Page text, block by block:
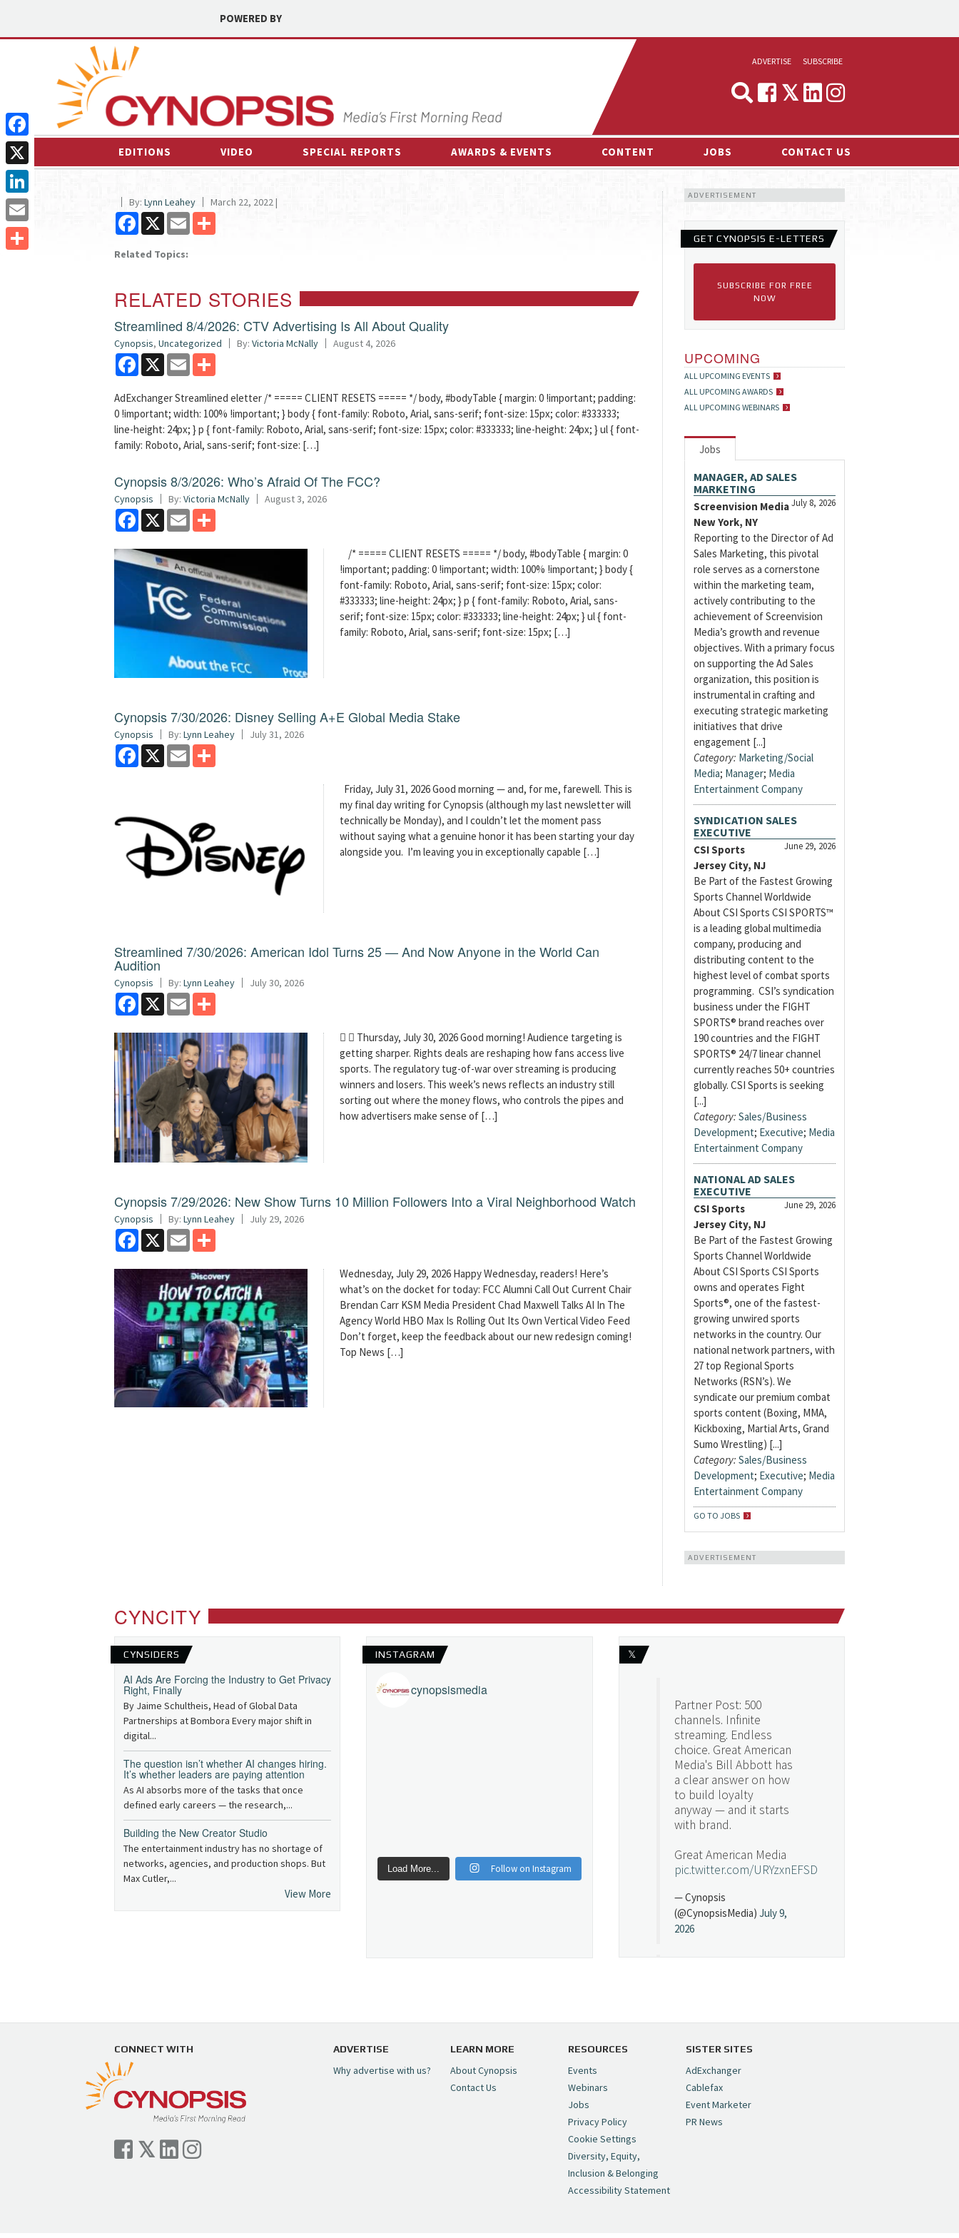
POWERED BY
ADVERTISE
MEDIA & MARKETING
SUBSCRIBE
EDITIONS VIDEO SPECIAL REPORTS AWARDS & EVENTS CONTENT
INTERVIEWS
ESPORTS NEWS
JOBS CONTACT US
By: Lynn Leahey March 22, 2022 |
Facebook
X Email
Related Topics:
RELATED STORIES
Streamlined 8/4/2026: CTV Advertising Is All About Quality
Cynopsis, Uncategorized By: Victoria McNally August 4, 2026
Facebook
X Email
AdExchanger Streamlined eletter /* ===== CLIENT RESETS ===== */ body, #bodyTable { margin: 0 !important; padding:
0 !important; width: 100% !important; } body { font-family: Roboto, Arial, sans-serif; font-size: 15px; color: #333333;
line-height: 24px; } p { font-family: Roboto, Arial, sans-serif; font-size: 15px; color: #333333; line-height: 24px; } ul { font-
family: Roboto, Arial, sans-serif; font-size: […]
Cynopsis 8/3/2026: Who’s Afraid Of The FCC?
Cynopsis By: Victoria McNally August 3, 2026
Facebook
X Email
/* ===== CLIENT RESETS ===== */ body, #bodyTable { margin: 0
!important; padding: 0 !important; width: 100% !important; } body {
font-family: Roboto, Arial, sans-serif; font-size: 15px; color:
#333333; line-height: 24px; } p { font-family: Roboto, Arial, sans-
serif; font-size: 15px; color: #333333; line-height: 24px; } ul { font-
family: Roboto, Arial, sans-serif; font-size: 15px; […]
Cynopsis 7/30/2026: Disney Selling A+E Global Media Stake
Cynopsis By: Lynn Leahey July 31, 2026
Facebook
X Email
Friday, July 31, 2026 Good morning — and, for me, farewell. This is
my final day writing for Cynopsis (although my last newsletter will
technically be Monday), and I couldn’t let the moment pass
without saying what a genuine honor it has been starting your day
alongside you. I’m leaving you in exceptionally capable […]
Streamlined 7/30/2026: American Idol Turns 25 — And Now Anyone in the World Can
Audition
Cynopsis By: Lynn Leahey July 30, 2026
Facebook
X Email
  Thursday, July 30, 2026 Good morning! Audience targeting is
getting sharper. Rights deals are reshaping how fans access live
sports. The regulatory tug-of-war over streaming is producing
winners and losers. This week’s news reflects an industry still
sorting out where the money flows, who controls the pipes and
how advertisers make sense of […]
Cynopsis 7/29/2026: New Show Turns 10 Million Followers Into a Viral Neighborhood Watch
Cynopsis By: Lynn Leahey July 29, 2026
Facebook
X Email
Wednesday, July 29, 2026 Happy Wednesday, readers! Here’s
what’s on the docket for today: FCC Alumni Call Out Current Chair
Brendan Carr KSM Media President Chad Maxwell Talks AI In The
Agency World HBO Max Is Rolling Out Its Own Vertical Video Feed
Don’t forget, keep the feedback about our new redesign coming!
Top News […]
ADVERTISEMENT
GET CYNOPSIS E-LETTERS
SUBSCRIBE FOR FREE
NOW
UPCOMING
ALL UPCOMING EVENTS
ALL UPCOMING AWARDS
ALL UPCOMING WEBINARS
Jobs
MANAGER, AD SALES
MARKETING
July 8, 2026
Screenvision Media
New York, NY
Reporting to the Director of Ad
Sales Marketing, this pivotal
role serves as a cornerstone
within the marketing team,
actively contributing to the
achievement of Screenvision
Media’s growth and revenue
objectives. With a primary focus
on supporting the Ad Sales
organization, this position is
instrumental in crafting and
executing strategic marketing
initiatives that drive
engagement [...]
Category: Marketing/Social
Media; Manager; Media
Entertainment Company
SYNDICATION SALES
EXECUTIVE
June 29, 2026
CSI Sports
Jersey City, NJ
Be Part of the Fastest Growing
Sports Channel Worldwide
About CSI Sports CSI SPORTS™
is a leading global multimedia
company, producing and
distributing content to the
highest level of combat sports
programming. CSI’s syndication
business under the FIGHT
SPORTS® brand reaches over
190 countries and the FIGHT
SPORTS® 24/7 linear channel
currently reaches 50+ countries
globally. CSI Sports is seeking
[...]
Category: Sales/Business
Development; Executive; Media
Entertainment Company
NATIONAL AD SALES
EXECUTIVE
June 29, 2026
CSI Sports
Jersey City, NJ
Be Part of the Fastest Growing
Sports Channel Worldwide
About CSI Sports CSI Sports
owns and operates Fight
Sports®, one of the fastest-
growing unwired sports
networks in the country. Our
national network partners, with
27 top Regional Sports
Networks (RSN’s). We
syndicate our premium combat
sports content (Boxing, MMA,
Kickboxing, Martial Arts, Grand
Sumo Wrestling) [...]
Category: Sales/Business
Development; Executive; Media
Entertainment Company
GO TO JOBS
ADVERTISEMENT
CYNCITY
CYNSIDERS
AI Ads Are Forcing the Industry to Get Privacy
Right, Finally
By Jaime Schultheis, Head of Global Data
Partnerships at Bombora Every major shift in
digital...
The question isn’t whether AI changes hiring.
It’s whether leaders are paying attention
As AI absorbs more of the tasks that once
defined early careers — the research,...
Building the New Creator Studio
The entertainment industry has no shortage of
networks, agencies, and production shops. But
Max Cutler,...
View More
INSTAGRAM
cynopsismedia
Load More... Follow on Instagram
𝕏
Partner Post: 500
channels. Infinite
streaming. Endless
choice. Great American
Media's Bill Abbott has
a clear answer on how
to build loyalty
anyway — and it starts
with brand.
Great American Media
pic.twitter.com/URYzxnEFSD
— Cynopsis
(@CynopsisMedia) July 9,
2026
https://t.co/5MYJmCQ0ZP
— Cynopsis
(@CynopsisMedia)
2026
CONNECT WITH ADVERTISE
Why advertise with us?
LEARN MORE
About Cynopsis
Contact Us
RESOURCES
Events
Webinars
Jobs
Privacy Policy
Cookie Settings
Diversity, Equity,
Inclusion & Belonging
Accessibility Statement
SISTER SITES
AdExchanger
Cablefax
Event Marketer
PR News
Facebook
X
LinkedIn
Email